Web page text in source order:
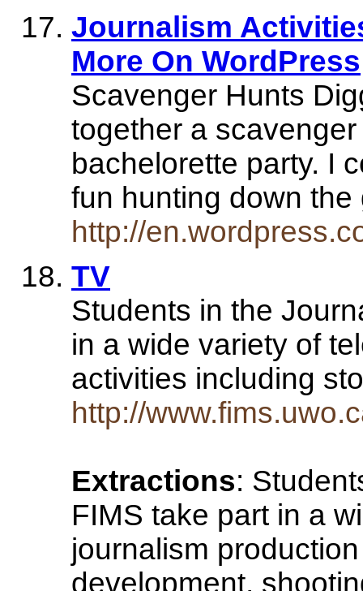
Journalism
More On WordPress
Scavenger Hunts
together a scavenger
bachelorette party. I
fun hunting down
http://
TV
Students in the
in a wide variety of
activities including
http://
Extractions:
FIMS take part in a
journalism
development,